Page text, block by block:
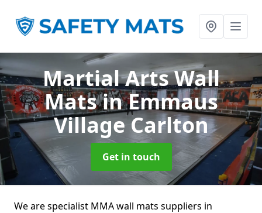
Martial Arts Wall
Matsin Emmaus
Village Carlton
Get in touch
We are specialist MMA wall mats suppliers in